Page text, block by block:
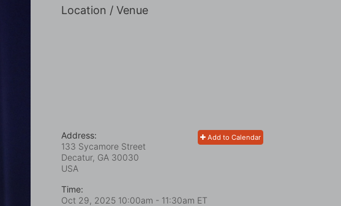
Location / Venue
Add to Calendar
Address:
133 Sycamore Street
Decatur, GA 30030
USA
Time:
Oct 29, 2025 10:00am - 11:30am ET